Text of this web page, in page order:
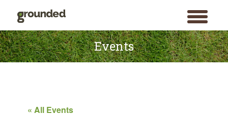
toggle
menu
Skip
to
content
Events
« All Events